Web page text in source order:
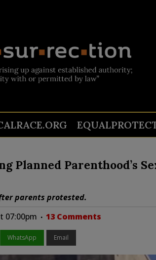
Planned Parenthood’s
parents protested.
07:00pm 13 Comments
WhatsApp Email